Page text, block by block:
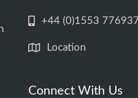
+44 (0)1553 776937
Location
Connect With Us